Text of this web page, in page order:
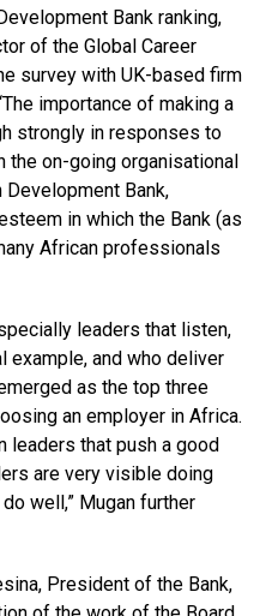
Bank ranking,
of the Global Career
survey with UK-based firm
importance of making a
strongly in responses to
the on-going organisational
Bank,
in which the Bank (as
African professionals
leaders that listen,
example, and who deliver
as the top three
an employer in Africa.
leaders that push a good
are very visible doing
well,” Mugan further
President of the Bank,